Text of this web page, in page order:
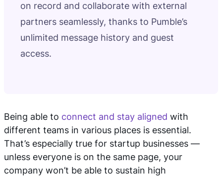
on record and collaborate with external
partners seamlessly, thanks to Pumble’s
unlimited message history and guest
access.
Being able to connect and stay aligned with
different teams in various places is essential.
That’s especially true for startup businesses —
unless everyone is on the same page, your
company won’t be able to sustain high